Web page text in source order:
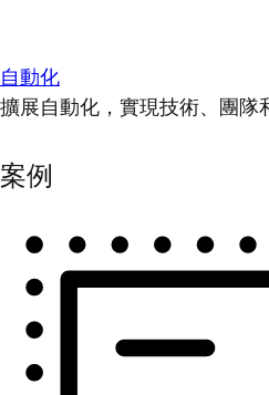
自動化
擴展自動化，實現技術、團隊
案例